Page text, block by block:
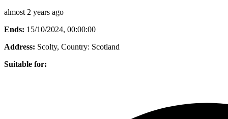
almost 2 years ago
Ends: 15/10/2024, 00:00:00
Address: Scolty, Country: Scotland
Suitable for: